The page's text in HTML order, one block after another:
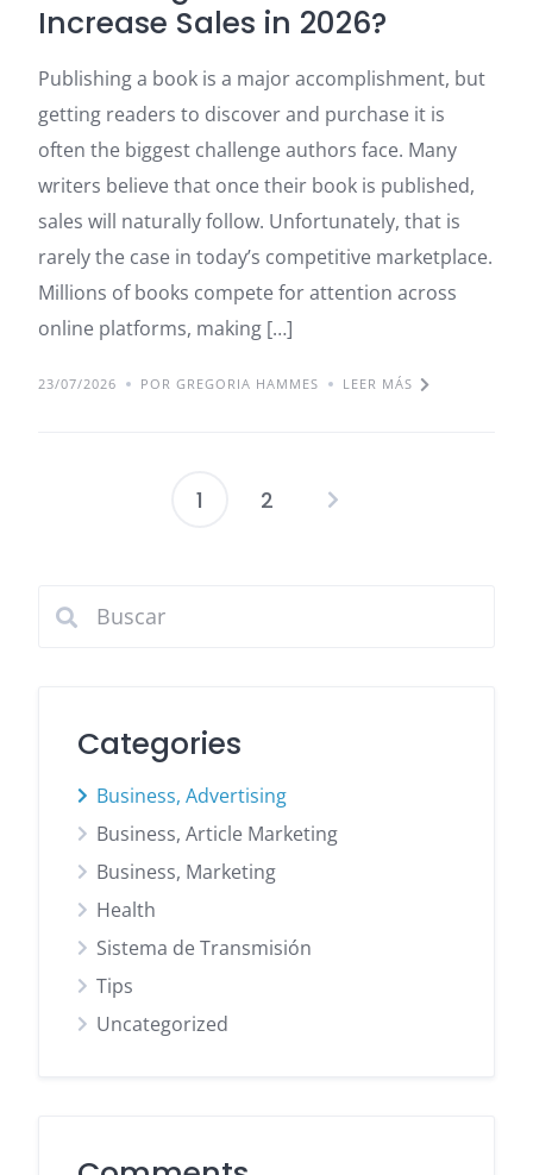
Increase Sales in 2026?
Publishing a book is a major accomplishment, but
getting readers to discover and purchase it is
often the biggest challenge authors face. Many
writers believe that once their book is published,
sales will naturally follow. Unfortunately, that is
rarely the case in today’s competitive marketplace.
Millions of books compete for attention across
online platforms, making […]
23/07/2026 POR GREGORIA HAMMES LEER MÁS
Paginación
1 2
Categories
Business, Advertising
Business, Article Marketing
Business, Marketing
Health
Sistema de Transmisión
Tips
Uncategorized